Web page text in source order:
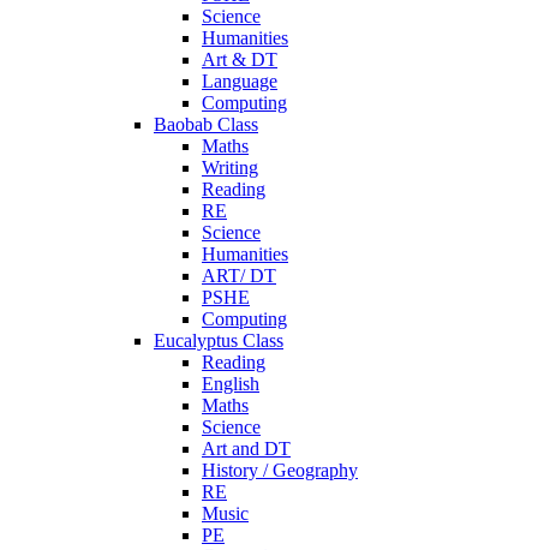
Science
Humanities
Art & DT
Language
Computing
Baobab Class
Maths
Writing
Reading
RE
Science
Humanities
ART/ DT
PSHE
Computing
Eucalyptus Class
Reading
English
Maths
Science
Art and DT
History / Geography
RE
Music
PE